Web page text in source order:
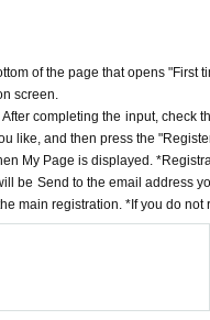
of the page that opens
screen.
completing the input, check
like, and then press the
My Page is displayed.
be Send to the email address
main registration. *If you do